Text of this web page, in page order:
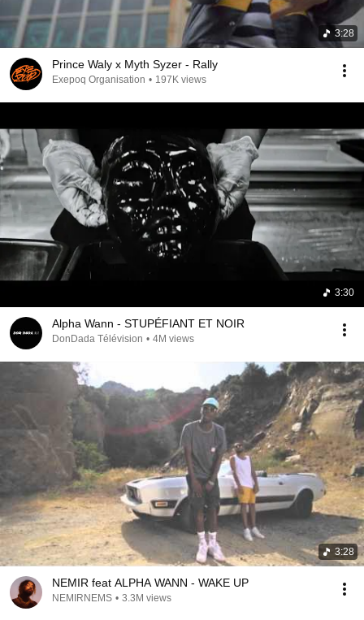
3:28
Prince Waly x Myth Syzer - Rally
Exepoq Organisation • 197K views
3:30
Alpha Wann - STUPÉFIANT ET NOIR
DonDada Télévision • 4M views
3:28
NEMIR feat ALPHA WANN - WAKE UP
NEMIRNEMS • 3.3M views